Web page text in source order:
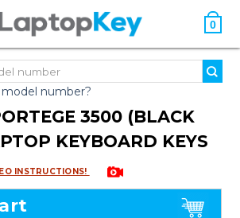
0
number?
3500 (BLACK
KEYBOARD KEYS
INSTRUCTIONS!